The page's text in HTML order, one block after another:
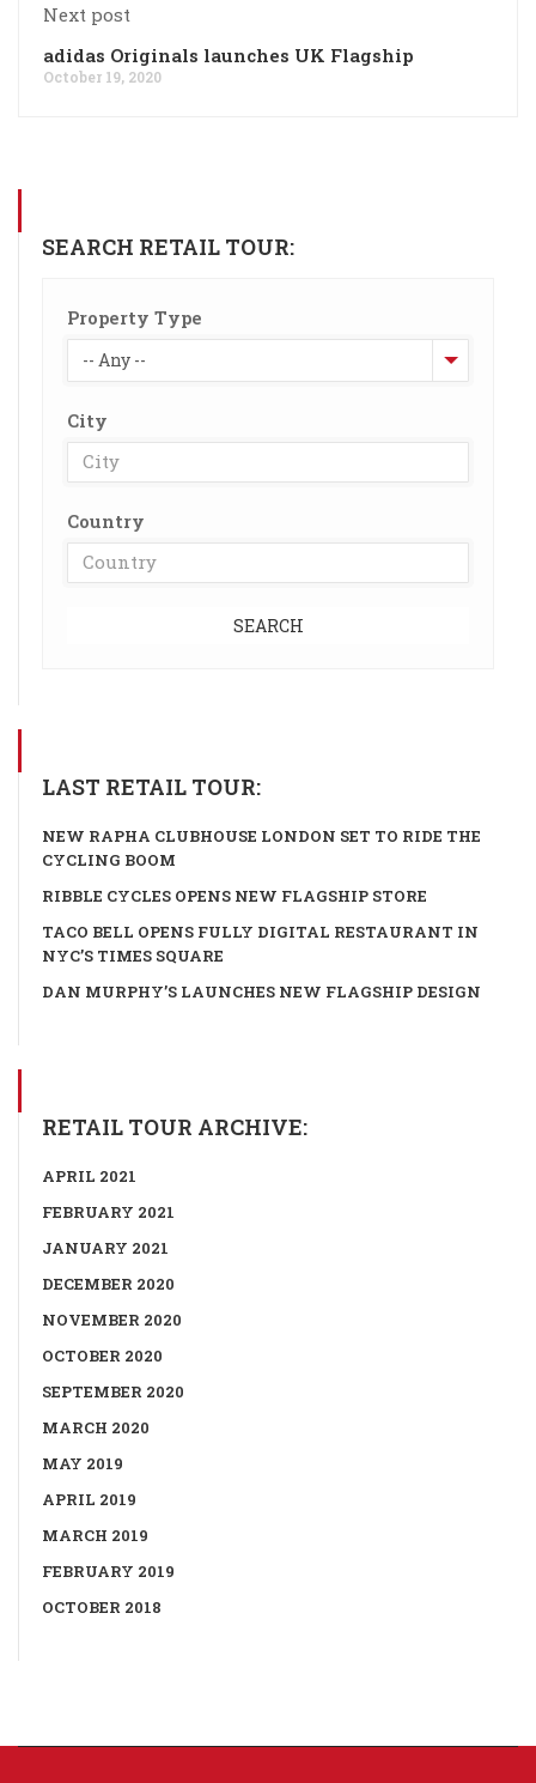
Next post
adidas Originals launches UK Flagship
October 19, 2020
SEARCH RETAIL TOUR:
Property Type
-- Any --
City
Country
SEARCH
LAST RETAIL TOUR:
NEW RAPHA CLUBHOUSE LONDON SET TO RIDE THE
CYCLING BOOM
RIBBLE CYCLES OPENS NEW FLAGSHIP STORE
TACO BELL OPENS FULLY DIGITAL RESTAURANT IN
NYC’S TIMES SQUARE
DAN MURPHY’S LAUNCHES NEW FLAGSHIP DESIGN
RETAIL TOUR ARCHIVE:
APRIL 2021
FEBRUARY 2021
JANUARY 2021
DECEMBER 2020
NOVEMBER 2020
OCTOBER 2020
SEPTEMBER 2020
MARCH 2020
MAY 2019
APRIL 2019
MARCH 2019
FEBRUARY 2019
OCTOBER 2018